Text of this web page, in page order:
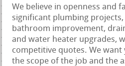
We believe in openness and
significant plumbing
bathroom improvement,
and water heater upgrades,
competitive quotes. We
the scope of the job and the